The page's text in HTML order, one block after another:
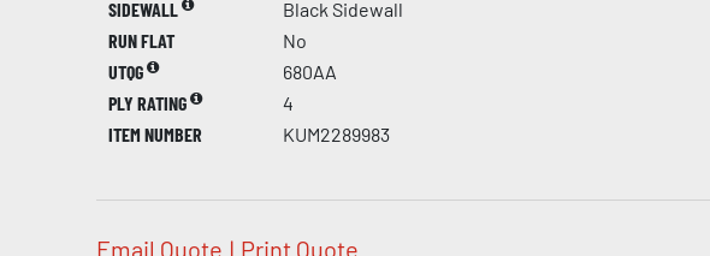
SIDEWALL
Black Sidewall
RUN FLAT
No
UTQG
680AA
PLY RATING
4
ITEM NUMBER
KUM2289983
Email Quote | Print Quote